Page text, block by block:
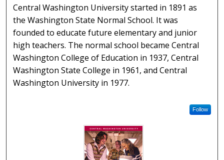
Central Washington University started in 1891 as
the Washington State Normal School. It was
founded to educate future elementary and junior
high teachers. The normal school became Central
Washington College of Education in 1937, Central
Washington State College in 1961, and Central
Washington University in 1977.
Follow